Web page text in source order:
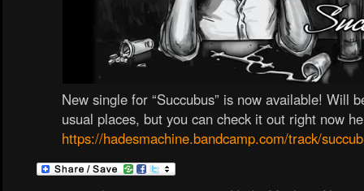
New single for “Succubus” is now available! Will
usual places, but you can check it out right now
https://hadesmachine.bandcamp.com/track/